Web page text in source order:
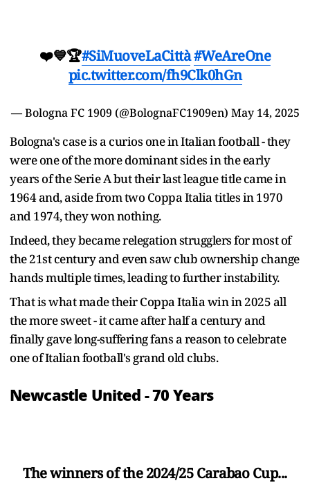
❤️💙🏆#SiMuoveLaCittà#WeAreOne
pic.twitter.com/fh9Clk0hGn
— Bologna FC 1909 (@BolognaFC1909en) May 14, 2025
Bologna's case is a curios one in Italian football - they
were one of the more dominant sides in the early
years of the Serie A but their last league title came in
1964 and, aside from two Coppa Italia titles in 1970
and 1974, they won nothing.
Indeed, they became relegation strugglers for most of
the 21st century and even saw club ownership change
hands multiple times, leading to further instability.
That is what made their Coppa Italia win in 2025 all
the more sweet - it came after half a century and
finally gave long-suffering fans a reason to celebrate
one of Italian football's grand old clubs.
Newcastle United - 70 Years
The winners of the 2024/25 Carabao Cup...